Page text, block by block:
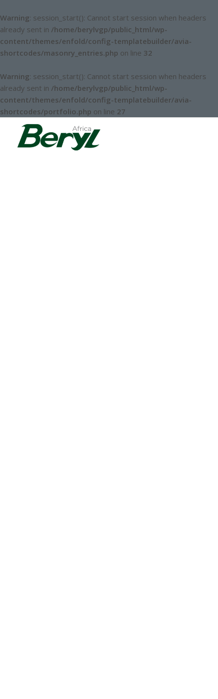
Warning: session_start(): Cannot start session when headers
already sent in /home/berylvgp/public_html/wp-
content/themes/enfold/config-templatebuilder/avia-
shortcodes/masonry_entries.php on line 32
Warning: session_start(): Cannot start session when headers
already sent in /home/berylvgp/public_html/wp-
content/themes/enfold/config-templatebuilder/avia-
shortcodes/portfolio.php on line 27